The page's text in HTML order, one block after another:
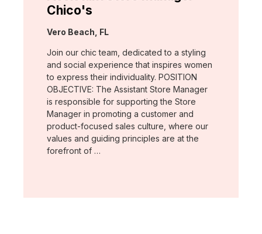
Chico's
Location:
Vero Beach, FL
Join our chic team, dedicated to a styling
and social experience that inspires women
to express their individuality. POSITION
OBJECTIVE: The Assistant Store Manager
is responsible for supporting the Store
Manager in promoting a customer and
product-focused sales culture, where our
values and guiding principles are at the
forefront of …